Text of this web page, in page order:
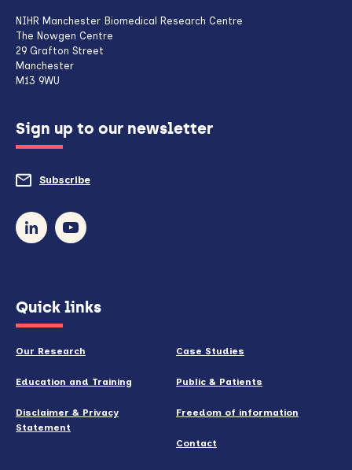
NIHR Manchester Biomedical Research Centre
The Nowgen Centre
29 Grafton Street
Manchester
M13 9WU
Sign up to our newsletter
Subscribe
in
Quick links
Our Research Case Studies
Education and Training Public & Patients
Disclaimer & Privacy
Statement
Freedom of information
Contact